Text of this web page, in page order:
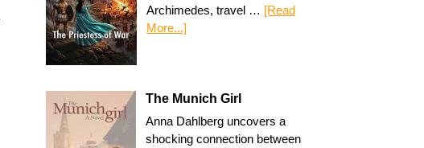
Archimedes, travel … [Read
More...]
The Munich Girl
Anna Dahlberg uncovers a
shocking connection between